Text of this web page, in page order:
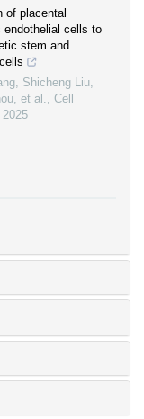
of placental
endothelial cells to
stem and
Shicheng Liu,
et al., Cell
2025